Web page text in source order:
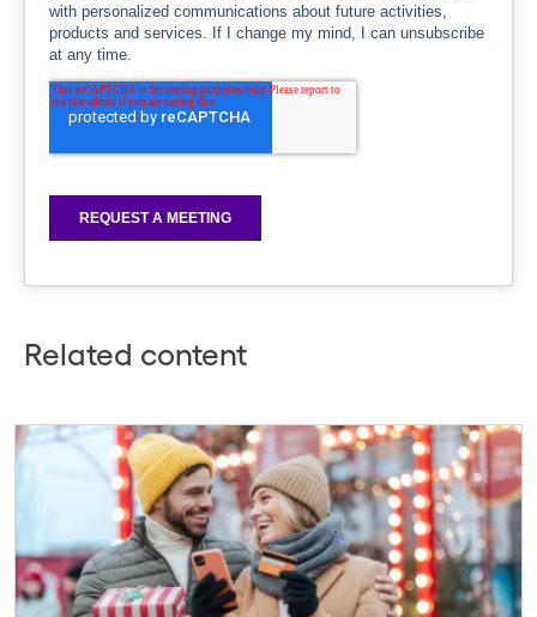
Related content